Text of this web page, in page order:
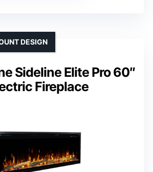
Sideline Elite Pro 60″
Fireplace
DESIGN